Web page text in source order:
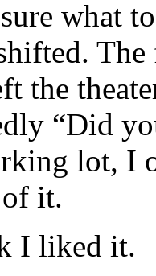
what
the
“Did
lot, I
of it.
I liked it.